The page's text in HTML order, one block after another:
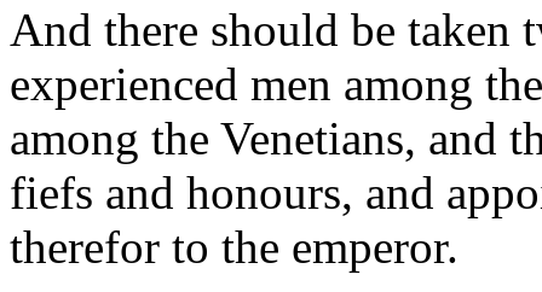
And there should be taken
experienced men among
among the Venetians, and
fiefs and honours, and
therefor to the emperor.